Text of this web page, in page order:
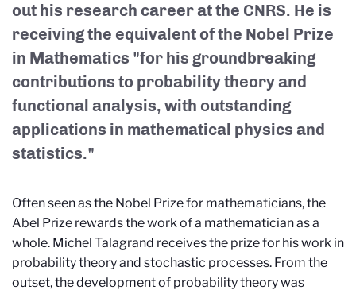
out his research career at the CNRS. He is
receiving the equivalent of the Nobel Prize
in Mathematics "for his groundbreaking
contributions to probability theory and
functional analysis, with outstanding
applications in mathematical physics and
statistics."
Often seen as the Nobel Prize for mathematicians, the
Abel Prize rewards the work of a mathematician as a
whole. Michel Talagrand receives the prize for his work in
probability theory and stochastic processes. From the
outset, the development of probability theory was